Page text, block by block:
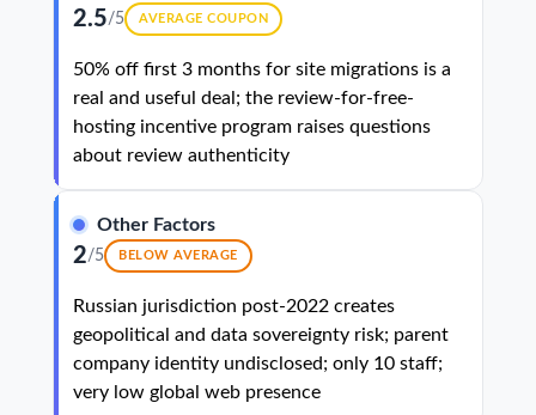
2.5/5 AVERAGE COUPON
50% off first 3 months for site migrations is a
real and useful deal; the review-for-free-
hosting incentive program raises questions
about review authenticity
Other Factors
2/5 BELOW AVERAGE
Russian jurisdiction post-2022 creates
geopolitical and data sovereignty risk; parent
company identity undisclosed; only 10 staff;
very low global web presence